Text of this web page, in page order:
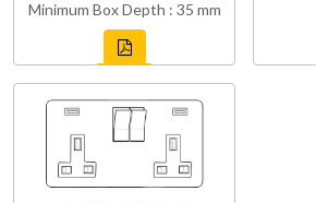
Minimum Box Depth : 35 mm